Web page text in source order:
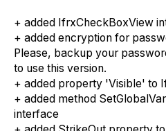
+ added IfrxCheckBoxView
+ added encryption for
Please, backup your
to use this version.
+ added property 'Visible' to
+ added method
interface